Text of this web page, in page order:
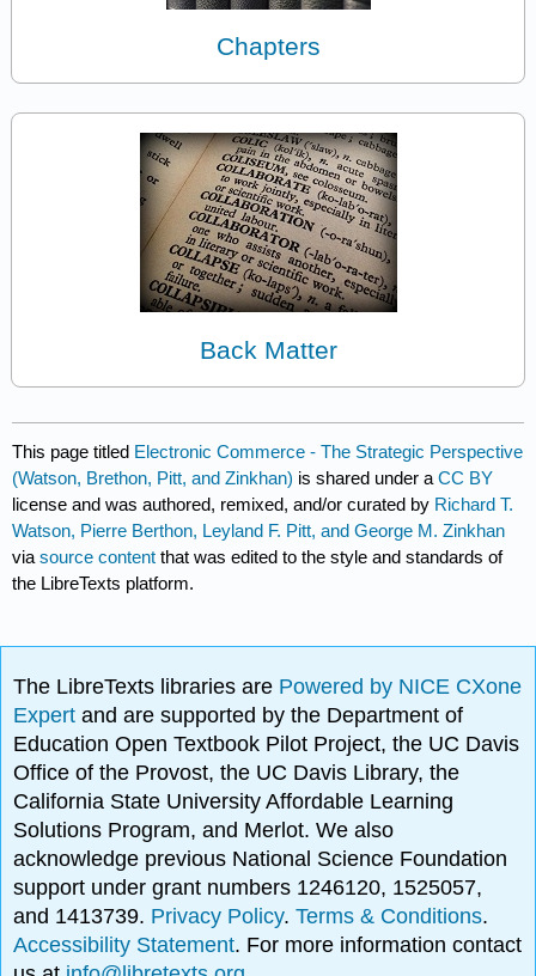
Chapters
Back Matter
This page titled Electronic Commerce - The Strategic Perspective
(Watson, Brethon, Pitt, and Zinkhan) is shared under aCC BY
license and was authored, remixed, and/or curated by Richard T.
Watson, Pierre Berthon, Leyland F. Pitt, and George M. Zinkhan
viasource content that was edited to the style and standards of
the LibreTexts platform.
The LibreTexts libraries are Powered by NICE CXone
Expertand are supported by the Department of
Education Open Textbook Pilot Project, the UC Davis
Office of the Provost, the UC Davis Library, the
California State University Affordable Learning
Solutions Program, and Merlot. We also
acknowledge previous National Science Foundation
support under grant numbers 1246120, 1525057,
and 1413739. Privacy Policy.Terms & Conditions.
Accessibility Statement. For more information contact